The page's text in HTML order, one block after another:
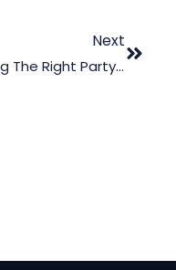
Next
Suing The Right Party In A Workplace Accident Trial